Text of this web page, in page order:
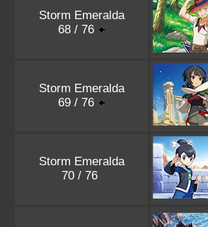
Storm Emeralda
68 / 76
Storm Emeralda
69 / 76
Storm Emeralda
70 / 76